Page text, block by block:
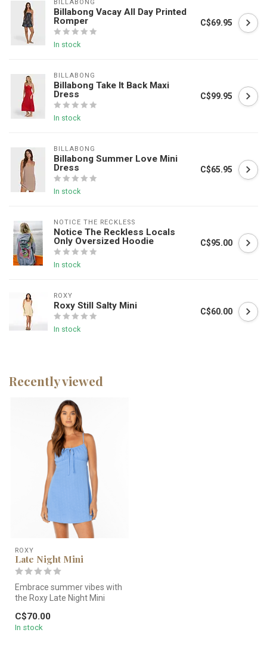
BILLABONG
Billabong Vacay All Day Printed
Romper
In stock
C$69.95
BILLABONG
Billabong Take It Back Maxi
Dress
In stock
C$99.95
BILLABONG
Billabong Summer Love Mini
Dress
In stock
C$65.95
NOTICE THE RECKLESS
Notice The Reckless Locals
Only Oversized Hoodie
In stock
C$95.00
ROXY
Roxy Still Salty Mini
In stock
C$60.00
Recently viewed
ROXY
Late Night Mini
Embrace summer vibes with
the Roxy Late Night Mini
C$70.00
In stock